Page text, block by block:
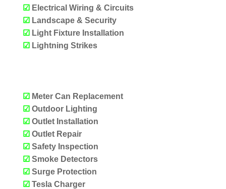
☑ Electrical Wiring & Circuits
☑ Landscape & Security
☑ Light Fixture Installation
☑ Lightning Strikes
☑ Meter Can Replacement
☑ Outdoor Lighting
☑ Outlet Installation
☑ Outlet Repair
☑ Safety Inspection
☑ Smoke Detectors
☑ Surge Protection
☑ Tesla Charger